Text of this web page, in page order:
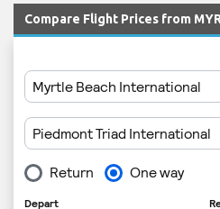
Compare Flight Prices from